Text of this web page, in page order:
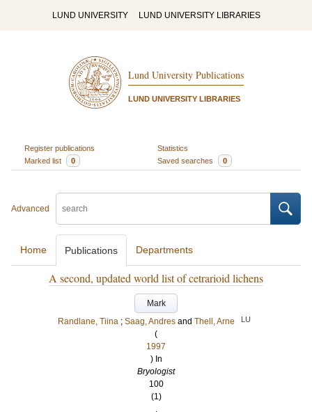
LUND UNIVERSITY LUND UNIVERSITY LIBRARIES
Lund University Publications
LUND UNIVERSITY LIBRARIES
Register publications
Statistics
Marked list
0 Saved searches 0
Advanced
Home Publications Departments
A second, updated world list of cetrarioid lichens
Mark
Randlane, Tiina ; Saag, Andres and Thell, Arne LU
(
1997
) In
Bryologist
100
(1)
.